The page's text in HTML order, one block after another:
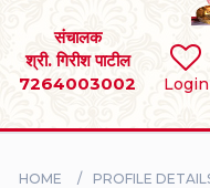
Login
संचालक
श्री. गिरीश पाटील
7264003002
SEARCH
BRIDES
HOME PROFILE